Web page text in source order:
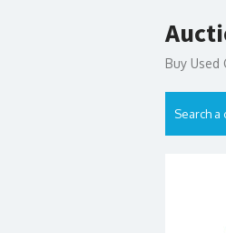
to
Buy Used
Search a